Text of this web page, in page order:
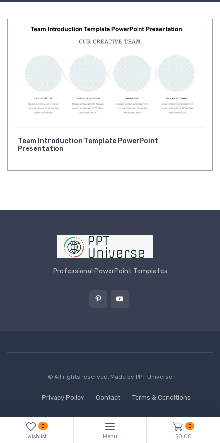
Team Introduction Template PowerPoint
Presentation
Professional PowerPoint Templates
© All rights reserved. Made by PPT Universe
Privacy Policy Contact Terms & Conditions
0
Wishlist Menu
0
$0.00